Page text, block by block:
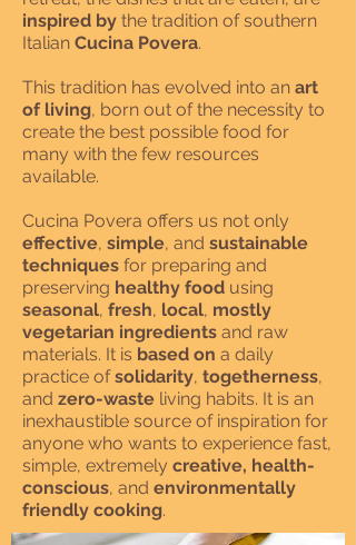
inspired by the tradition of southern
Italian Cucina Povera.
This tradition has evolved into an art
of living, born out of the necessity to
create the best possible food for
many with the few resources
available.
Cucina Povera offers us not only
effective, simple, and sustainable
techniques for preparing and
preserving healthy food using
seasonal, fresh, local, mostly
vegetarian ingredients and raw
materials. It is based on a daily
practice ofsolidarity, togetherness,
and zero-waste living habits. It is an
inexhaustible source of inspiration for
anyone who wants to experience fast,
simple, extremely creative, health-
conscious, and environmentally
friendly cooking.